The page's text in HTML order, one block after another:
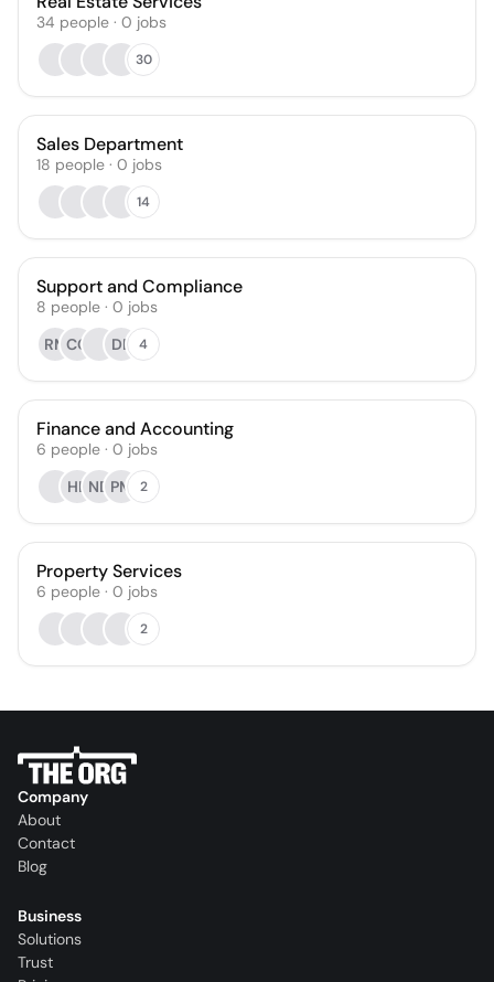
34 people · 0 jobs
30
Sales Department
18 people · 0 jobs
14
Support and Compliance
8 people · 0 jobs
RMCC DE 4
Finance and Accounting
6 people · 0 jobs
HL ND PM 2
Property Services
6 people · 0 jobs
2
Company
About
Contact
Blog
Business
Solutions
Trust